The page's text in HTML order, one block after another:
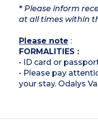
*Please inform
at all times within
Please note :
FORMALITIES :
• ID card or
• Please pay
your stay. Odalys